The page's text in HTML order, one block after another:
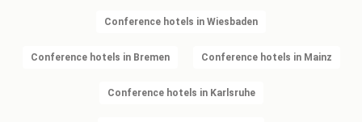
Conference hotels in Wiesbaden
Conference hotels in Bremen Conference hotels in Mainz
Conference hotels in Karlsruhe